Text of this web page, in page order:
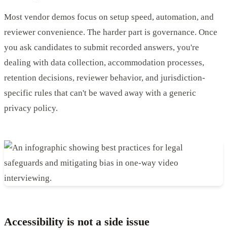
Most vendor demos focus on setup speed, automation, and
reviewer convenience. The harder part is governance. Once
you ask candidates to submit recorded answers, you're
dealing with data collection, accommodation processes,
retention decisions, reviewer behavior, and jurisdiction-
specific rules that can't be waved away with a generic
privacy policy.
Accessibility is not a side issue